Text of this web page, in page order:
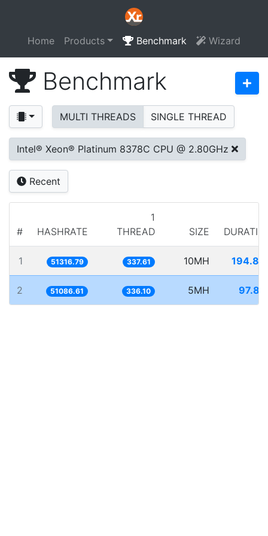
Home Products Benchmark Wizard
Benchmark
MULTI THREADS SINGLE THREAD
Intel® Xeon® Platinum 8378C CPU @ 2.80GHz
Recent
# HASHRATE
1
THREAD
SIZE
1 51316.79 337.61 10MH
2 51086.61 336.10 5MH